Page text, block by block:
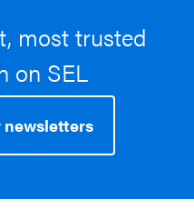
/ African
White, Low income
Suburban,
most trusted
on SEL
newsletters